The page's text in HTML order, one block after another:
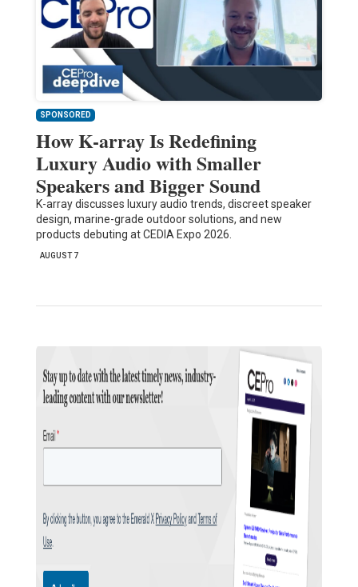
SPONSORED
How K-array Is Redefining
Luxury Audio with Smaller
Speakers and Bigger Sound
K-array discusses luxury audio trends, discreet speaker
design, marine-grade outdoor solutions, and new
products debuting at CEDIA Expo 2026.
AUGUST 7